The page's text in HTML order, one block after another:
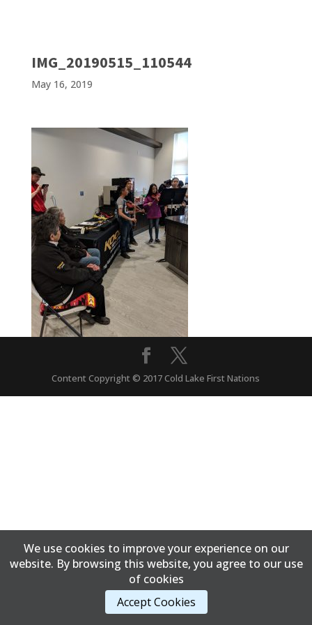
IMG_20190515_110544
May 16, 2019
Content Copyright © 2017 Cold Lake First Nations
We use cookies to improve your experience on our
website. By browsing this website, you agree to our use
of cookies
Accept Cookies